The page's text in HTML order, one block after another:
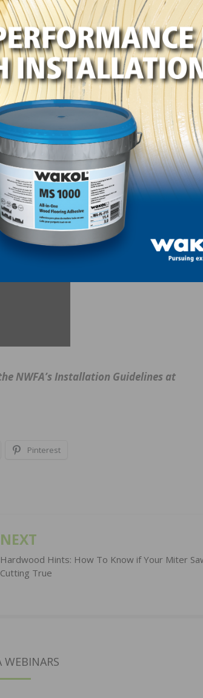
the oil underneath it so I’m not sanding
with the same orbital motion that the
still getting that same reflection
get a shiny or dull spot on the floor.
NWFA’s Installation Guidelines at
Pinterest
NEXT
Hardwood Hints: How To Know if Your Miter
Cutting True
WEBINARS